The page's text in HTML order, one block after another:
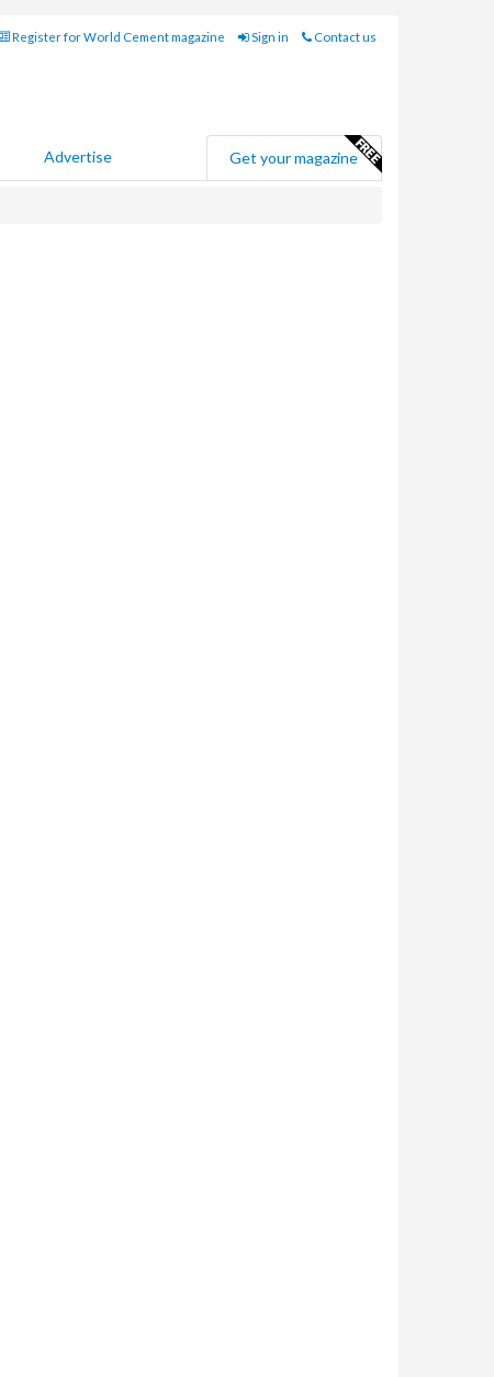
Register for World Cement magazine Sign in Contact us
Advertise Get your magazine